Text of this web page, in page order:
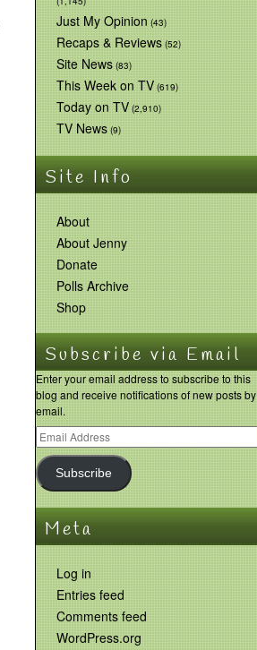
Just My Opinion(43)
Recaps & Reviews(52)
Site News(83)
This Week on TV(619)
Today on TV(2,910)
TV News(9)
Site Info
About
About Jenny
Donate
Polls Archive
Shop
Subscribe via Email
Enter your email address to subscribe to this
blog and receive notifications of new posts by
email.
Subscribe
Meta
Log in
Entries feed
Comments feed
WordPress.org